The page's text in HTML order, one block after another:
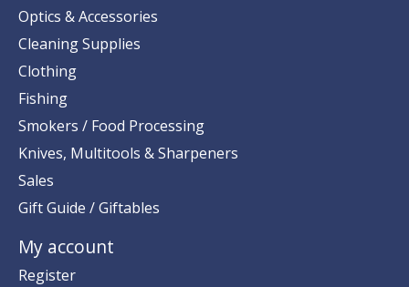
Optics & Accessories
Cleaning Supplies
Clothing
Fishing
Smokers / Food Processing
Knives, Multitools & Sharpeners
Sales
Gift Guide / Giftables
My account
Register